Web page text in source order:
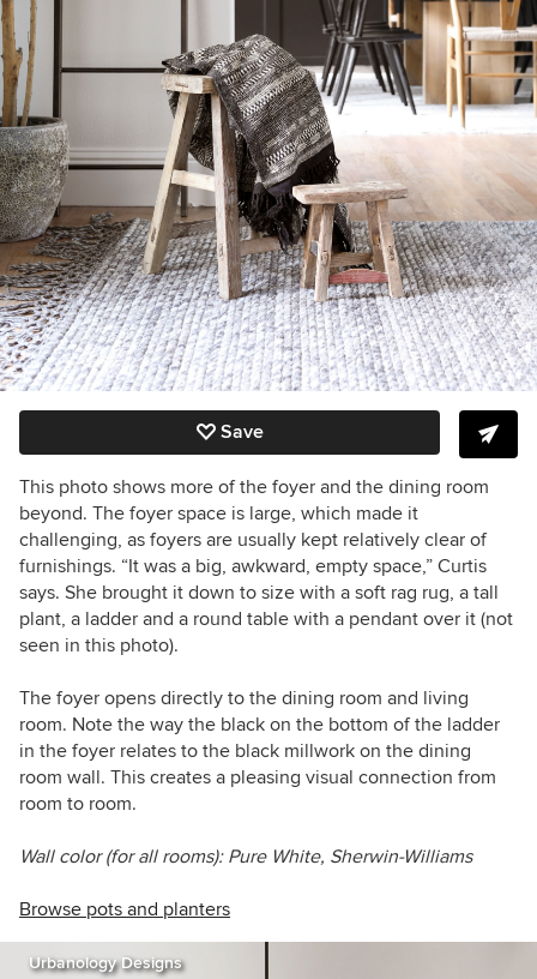
Save
This photo shows more of the foyer and the dining room
beyond. The foyer space is large, which made it
challenging, as foyers are usually kept relatively clear of
furnishings. “It was a big, awkward, empty space,” Curtis
says. She brought it down to size with a soft rag rug, a tall
plant, a ladder and a round table with a pendant over it (not
seen in this photo).
The foyer opens directly to the dining room and living
room. Note the way the black on the bottom of the ladder
in the foyer relates to the black millwork on the dining
room wall. This creates a pleasing visual connection from
room to room.
Wall color (for all rooms): Pure White, Sherwin-Williams
Browse pots and planters
Urbanology Designs